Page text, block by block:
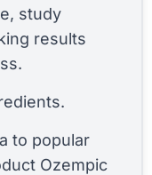
study
results
to popular
Ozempic